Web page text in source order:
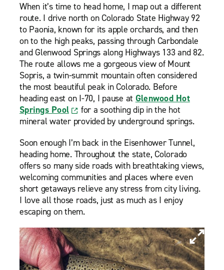
When it’s time to head home, I map out a different
route. I drive north on Colorado State Highway 92
to Paonia, known for its apple orchards, and then
on to the high peaks, passing through Carbondale
and Glenwood Springs along Highways 133 and 82.
The route allows me a gorgeous view of Mount
Sopris, a twin-summit mountain often considered
the most beautiful peak in Colorado. Before
heading east on I-70, I pause at Glenwood Hot
Springs Pool
for a soothing dip in the hot
mineral water provided by underground springs.
Soon enough I’m back in the Eisenhower Tunnel,
heading home. Throughout the state, Colorado
offers so many side roads with breathtaking views,
welcoming communities and places where even
short getaways relieve any stress from city living.
I love all those roads, just as much as I enjoy
escaping on them.